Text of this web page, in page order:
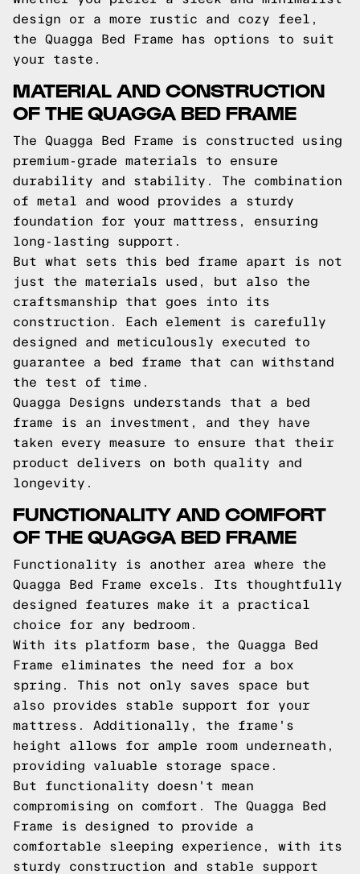
design or a more rustic and cozy feel,
the Quagga Bed Frame has options to suit
your taste.
MATERIAL AND CONSTRUCTION
OF THE QUAGGA BED FRAME
The Quagga Bed Frame is constructed using
premium-grade materials to ensure
durability and stability. The combination
of metal and wood provides a sturdy
foundation for your mattress, ensuring
long-lasting support.
But what sets this bed frame apart is not
just the materials used, but also the
craftsmanship that goes into its
construction. Each element is carefully
designed and meticulously executed to
guarantee a bed frame that can withstand
the test of time.
Quagga Designs understands that a bed
frame is an investment, and they have
taken every measure to ensure that their
product delivers on both quality and
longevity.
FUNCTIONALITY AND COMFORT
OF THE QUAGGA BED FRAME
Functionality is another area where the
Quagga Bed Frame excels. Its thoughtfully
designed features make it a practical
choice for any bedroom.
With its platform base, the Quagga Bed
Frame eliminates the need for a box
spring. This not only saves space but
also provides stable support for your
mattress. Additionally, the frame's
height allows for ample room underneath,
providing valuable storage space.
But functionality doesn't mean
compromising on comfort. The Quagga Bed
Frame is designed to provide a
comfortable sleeping experience, with its
sturdy construction and stable support